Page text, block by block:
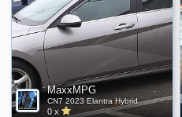
MaxxMPG
CN7 2023 Elantra Hybrid
0 x